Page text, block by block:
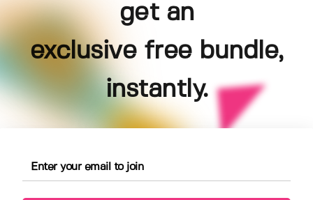
get an
exclusive free bundle,
instantly.